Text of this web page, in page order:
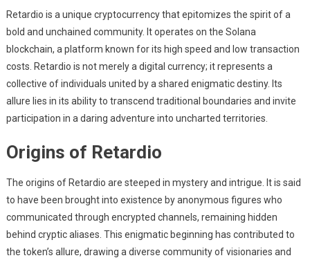
Retardio is a unique cryptocurrency that epitomizes the spirit of a
bold and unchained community. It operates on the Solana
blockchain, a platform known for its high speed and low transaction
costs. Retardio is not merely a digital currency; it represents a
collective of individuals united by a shared enigmatic destiny. Its
allure lies in its ability to transcend traditional boundaries and invite
participation in a daring adventure into uncharted territories.
Origins of Retardio
The origins of Retardio are steeped in mystery and intrigue. It is said
to have been brought into existence by anonymous figures who
communicated through encrypted channels, remaining hidden
behind cryptic aliases. This enigmatic beginning has contributed to
the token’s allure, drawing a diverse community of visionaries and